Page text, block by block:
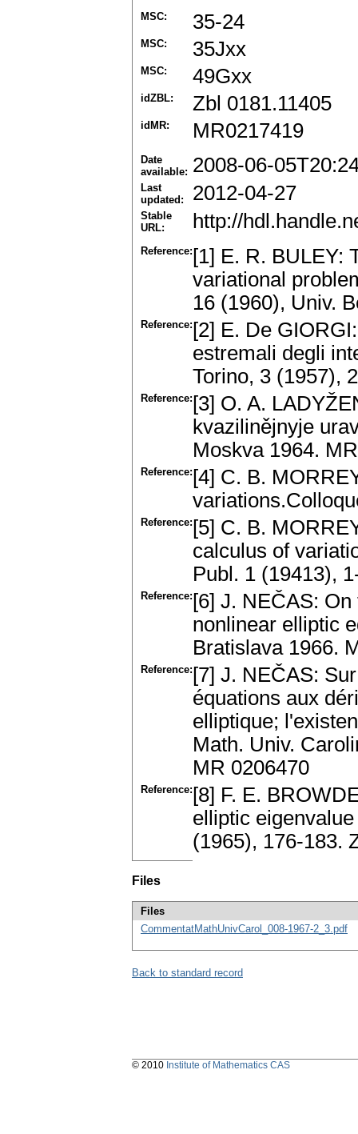
MSC: 35-24
MSC: 35Jxx
MSC: 49Gxx
idZBL: Zbl 0181.11405
idMR: MR0217419
Date
available: 2008-06-
Last
updated:
2012-04-27
Stable
URL:
http://
Reference: [1] E. R. BULEY:
variational
16 (1960), Univ.
Reference: [2] E. De
estremali degli
Torino, 3 (1957),
Reference: [3] O. A.
kvazilinějnyje
Moskva 1964.
Reference: [4] C. B.
Reference: [5] C. B.
calculus of
Publ. 1 (19413),
Reference: [6] J. NEČAS:
nonlinear elliptic
Bratislava 1966.
Reference: [7] J. NEČAS:
équations aux
elliptique;
Math. Univ.
MR 0206470
Reference: [8] F. E.
elliptic
(1965), 176-183.
Files
Files
CommentatMathUnivCarol_008-1967-2_3.pdf
Back to standard record
© 2010 Institute of Mathematics CAS